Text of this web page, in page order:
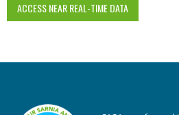
ACCESS NEAR REAL-TIME DATA